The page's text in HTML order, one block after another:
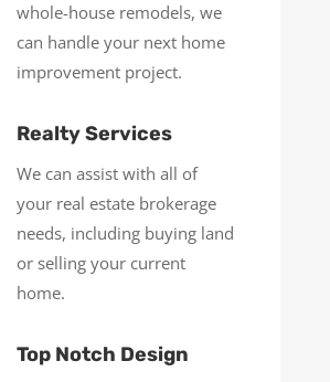
whole-house remodels, we
can handle your next home
improvement project.
Realty Services
We can assist with all of
your real estate brokerage
needs, including buying land
or selling your current
home.
Top Notch Design